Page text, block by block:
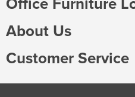
About Us
Customer Service